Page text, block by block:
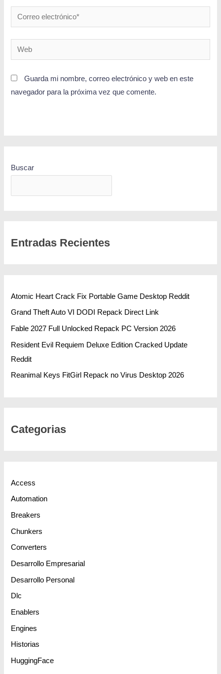
Guarda mi nombre, correo electrónico y web en este
navegador para la próxima vez que comente.
Buscar
Entradas Recientes
Atomic Heart Crack Fix Portable Game Desktop Reddit
Grand Theft Auto VI DODI Repack Direct Link
Fable 2027 Full Unlocked Repack PC Version 2026
Resident Evil Requiem Deluxe Edition Cracked Update
Reddit
Reanimal Keys FitGirl Repack no Virus Desktop 2026
Categorias
Access
Automation
Breakers
Chunkers
Converters
Desarrollo Empresarial
Desarrollo Personal
Dlc
Enablers
Engines
Historias
HuggingFace